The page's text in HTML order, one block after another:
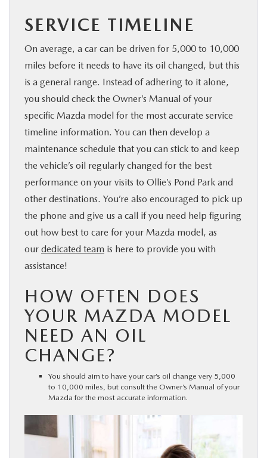
SERVICE TIMELINE
On average, a car can be driven for 5,000 to 10,000
miles before it needs to have its oil changed, but this
is a general range. Instead of adhering to it alone,
you should check the Owner’s Manual of your
specific Mazda model for the most accurate service
timeline information. You can then develop a
maintenance schedule that you can stick to and keep
the vehicle’s oil regularly changed for the best
performance on your visits to Ollie’s Pond Park and
other destinations. You’re also encouraged to pick up
the phone and give us a call if you need help figuring
out how best to care for your Mazda model, as
our dedicated team is here to provide you with
assistance!
HOW OFTEN DOES
YOUR MAZDA MODEL
NEED AN OIL
CHANGE?
You should aim to have your car’s oil change very 5,000
to 10,000 miles, but consult the Owner’s Manual of your
Mazda for the most accurate information.